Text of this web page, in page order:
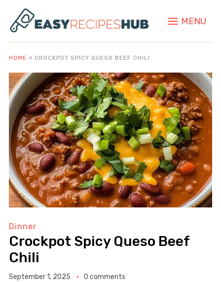
MENU
HOME » CROCKPOT SPICY QUESO BEEF CHILI
Dinner
Crockpot Spicy Queso Beef
Chili
September 1, 2025 0 comments